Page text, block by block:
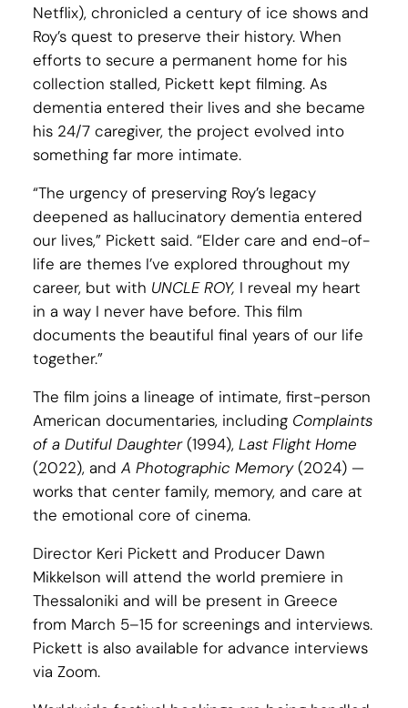
Netflix), chronicled a century of ice shows and
Roy’s quest to preserve their history. When
efforts to secure a permanent home for his
collection stalled, Pickett kept filming. As
dementia entered their lives and she became
his 24/7 caregiver, the project evolved into
something far more intimate.
“The urgency of preserving Roy’s legacy
deepened as hallucinatory dementia entered
our lives,” Pickett said. “Elder care and end-of-
life are themes I’ve explored throughout my
career, but with UNCLE ROY, I reveal my heart
in a way I never have before. This film
documents the beautiful final years of our life
together.”
The film joins a lineage of intimate, first-person
American documentaries, including Complaints
of a Dutiful Daughter(1994), Last Flight Home
(2022), and A Photographic Memory(2024) —
works that center family, memory, and care at
the emotional core of cinema.
Director Keri Pickett and Producer Dawn
Mikkelson will attend the world premiere in
Thessaloniki and will be present in Greece
from March 5–15 for screenings and interviews.
Pickett is also available for advance interviews
via Zoom.